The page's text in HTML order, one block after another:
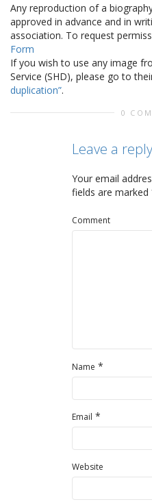
Any reproduction of a
approved in advance and in
association. To request
Form
If you wish to use any image
Service (SHD), please go to
duplication”.
0
Leave a reply
Your email
fields are marked
Comment
Name *
Email *
Website